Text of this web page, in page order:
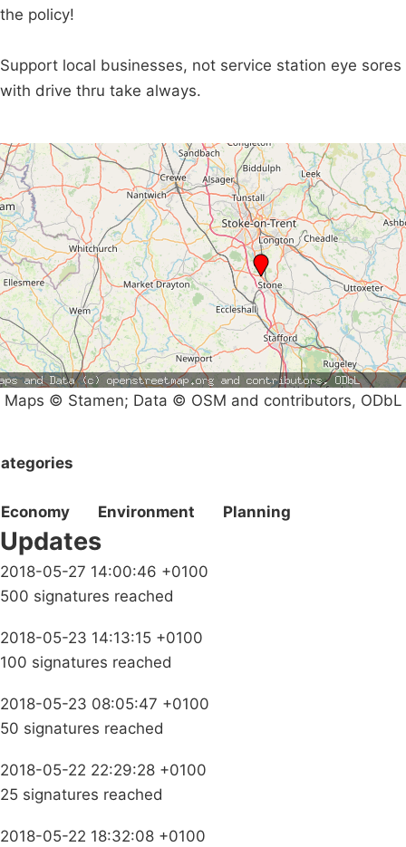
the policy!
Support local businesses, not service station eye sores
with drive thru take always.
Maps © Stamen; Data © OSM and contributors, ODbL
Economy Environment Planning
Updates
2018-05-27 14:00:46 +0100
500 signatures reached
2018-05-23 14:13:15 +0100
100 signatures reached
2018-05-23 08:05:47 +0100
50 signatures reached
2018-05-22 22:29:28 +0100
25 signatures reached
2018-05-22 18:32:08 +0100